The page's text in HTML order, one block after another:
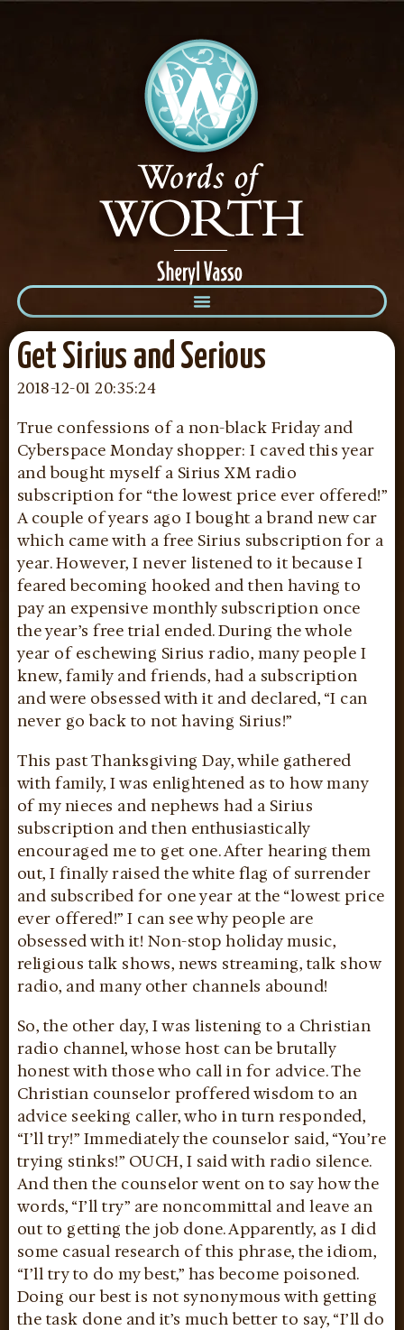
Get Sirius and Serious
2018-12-01 20:35:24
True confessions of a non-black Friday and
Cyberspace Monday shopper: I caved this year
and bought myself a Sirius XM radio
subscription for “the lowest price ever offered!”
A couple of years ago I bought a brand new car
which came with a free Sirius subscription for a
year. However, I never listened to it because I
feared becoming hooked and then having to
pay an expensive monthly subscription once
the year’s free trial ended. During the whole
year of eschewing Sirius radio, many people I
knew, family and friends, had a subscription
and were obsessed with it and declared, “I can
never go back to not having Sirius!”
This past Thanksgiving Day, while gathered
with family, I was enlightened as to how many
of my nieces and nephews had a Sirius
subscription and then enthusiastically
encouraged me to get one. After hearing them
out, I finally raised the white flag of surrender
and subscribed for one year at the “lowest price
ever offered!” I can see why people are
obsessed with it! Non-stop holiday music,
religious talk shows, news streaming, talk show
radio, and many other channels abound!
So, the other day, I was listening to a Christian
radio channel, whose host can be brutally
honest with those who call in for advice. The
Christian counselor proffered wisdom to an
advice seeking caller, who in turn responded,
“I’ll try!” Immediately the counselor said, “You’re
trying stinks!” OUCH, I said with radio silence.
And then the counselor went on to say how the
words, “I’ll try” are noncommittal and leave an
out to getting the job done. Apparently, as I did
some casual research of this phrase, the idiom,
“I’ll try to do my best,” has become poisoned.
Doing our best is not synonymous with getting
the task done and it’s much better to say, “I’ll do